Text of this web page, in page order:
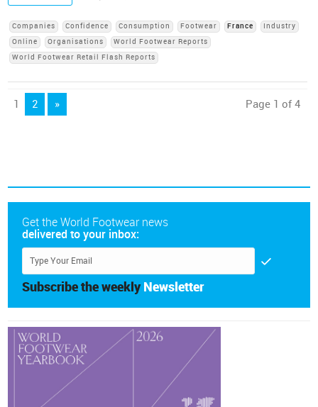
Companies Confidence Consumption Footwear France
Industry
Online
Organisations
World Footwear Reports
World Footwear Retail Flash Reports
1 2 » Page 1 of 4
Get the World Footwear news
delivered to your inbox:
Subscribe the weekly Newsletter